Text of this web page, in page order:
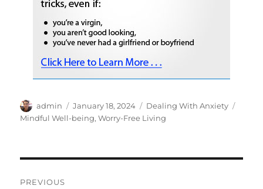
Author
admin
Posted
on
January 18, 2024 Categories
Dealing With Anxiety
Mindful Well-being,Worry-Free Living
PREVIOUS